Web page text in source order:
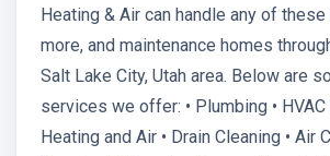
Heating & Air can handle any of
more, and maintenance homes
Salt Lake City, Utah area. Below are
services we offer: • Plumbing • HVAC
Heating and Air • Drain Cleaning • Air